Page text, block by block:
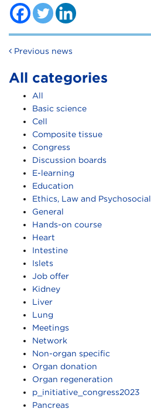
Post navigation
Previous news
All categories
All
Basic science
Cell
Composite tissue
Congress
Discussion boards
E-learning
Education
Ethics, Law and Psychosocial
General
Hands-on course
Heart
Intestine
Islets
Job offer
Kidney
Liver
Lung
Meetings
Network
Non-organ specific
Organ donation
Organ regeneration
p_initiative_congress2023
Pancreas